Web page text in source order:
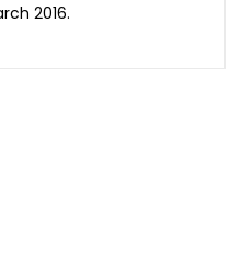
2016.